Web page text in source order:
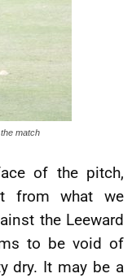
match
of the pitch,
from what we
the Leeward
to be void of
dry. It may be a